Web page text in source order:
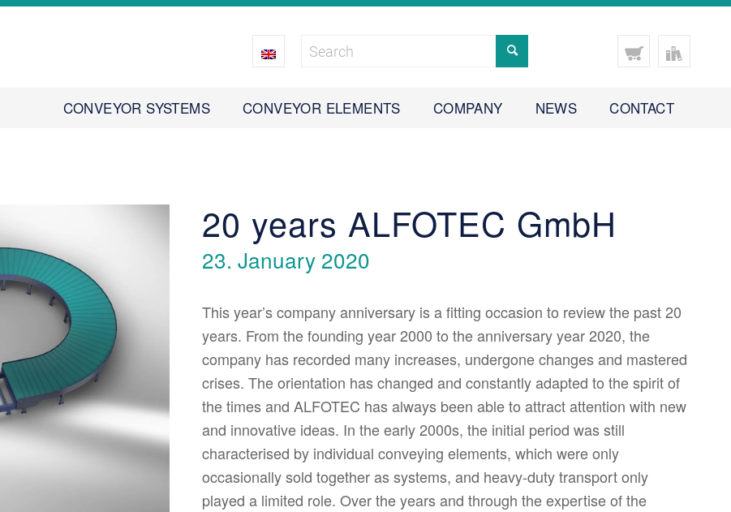
CONVEYOR SYSTEMS CONVEYOR ELEMENTS COMPANY NEWS CONTACT
20 years ALFOTEC GmbH
23. January 2020
This year’s company anniversary is a fitting occasion to review the past 20
years. From the founding year 2000 to the anniversary year 2020, the
company has recorded many increases, undergone changes and mastered
crises. The orientation has changed and constantly adapted to the spirit of
the times and ALFOTEC has always been able to attract attention with new
and innovative ideas. In the early 2000s, the initial period was still
characterised by individual conveying elements, which were only
occasionally sold together as systems, and heavy-duty transport only
played a limited role. Over the years and through the expertise of the